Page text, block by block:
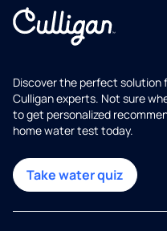
Discover the perfect solution
Culligan experts. Not sure
to get personalized
home water test today.
Take water quiz